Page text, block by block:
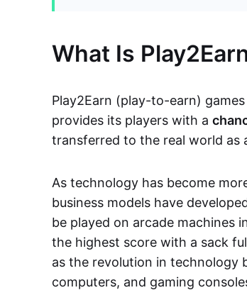
What Is
Play2Earn (play-to-earn)
provides its players with a
transferred to the real world as
As technology has become
business models have
be played on arcade machines
the highest score with a sack
as the revolution in technology
computers, and gaming